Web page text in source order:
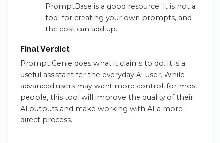
PromptBase is a good resource. It is not a
tool for creating your own prompts, and
the cost can add up.
Final Verdict
Prompt Genie does what it claims to do. It is a
useful assistant for the everyday AI user. While
advanced users may want more control, for most
people, this tool will improve the quality of their
AI outputs and make working with AI a more
direct process.